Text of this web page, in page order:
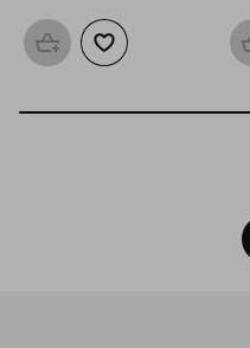
Add to basketAdd to wishlist